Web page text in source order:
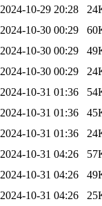
2024-10-29 20:28
2024-10-30 00:29
2024-10-30 00:29
2024-10-30 00:29
2024-10-31 01:36
2024-10-31 01:36
2024-10-31 01:36
2024-10-31 04:26
2024-10-31 04:26
2024-10-31 04:26